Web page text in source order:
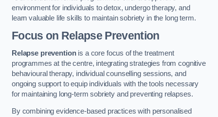
environment for individuals to detox, undergo therapy, and
learn valuable life skills to maintain sobriety in the long term.
Focus on Relapse Prevention
Relapse preventionis a core focus of the treatment
programmes at the centre, integrating strategies from cognitive
behavioural therapy, individual counselling sessions, and
ongoing support to equip individuals with the tools necessary
for maintaining long-term sobriety and preventing relapses.
By combining evidence-based practices with personalised